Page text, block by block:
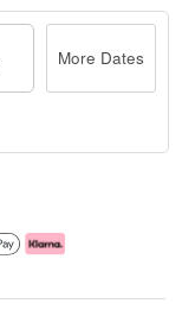
More Dates